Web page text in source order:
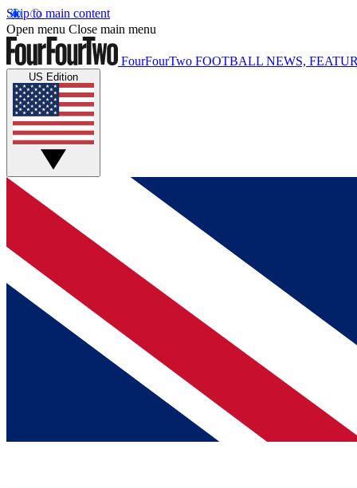
Skip to main content
Open menu Close main menu
FourFourTwo FOOTBALL NEWS,
US Edition